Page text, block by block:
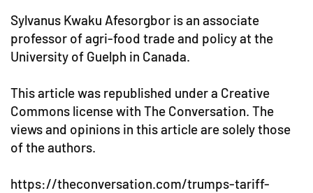
Sylvanus Kwaku Afesorgbor is an associate
professor of agri-food trade and policy at the
University of Guelph in Canada.
This article was republished under a Creative
Commons license with The Conversation. The
views and opinions in this article are solely those
of the authors.
https://theconversation.com/trumps-tariff-